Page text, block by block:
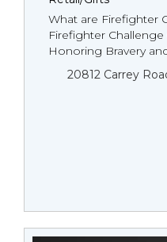
What are Firefighter
Firefighter
Honoring Bravery
20812 Carrey